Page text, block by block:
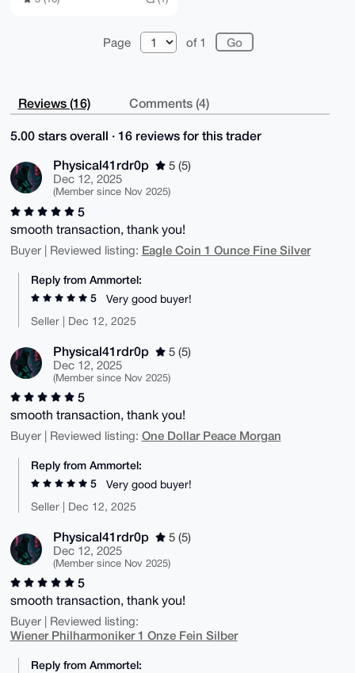
Page of 1
Reviews (16) Comments (4)
5.00 stars overall · 16 reviews for this trader
Physical41rdr0p
5 (5)
Dec 12, 2025
(Member since Nov 2025)
5
smooth transaction, thank you!
Buyer | Reviewed listing: Eagle Coin 1 Ounce Fine Silver
Reply from Ammortel:
5
Very good buyer!
Seller | Dec 12, 2025
Physical41rdr0p
5 (5)
Dec 12, 2025
(Member since Nov 2025)
5
smooth transaction, thank you!
Buyer | Reviewed listing: One Dollar Peace Morgan
Reply from Ammortel:
5
Very good buyer!
Seller | Dec 12, 2025
Physical41rdr0p
5 (5)
Dec 12, 2025
(Member since Nov 2025)
5
smooth transaction, thank you!
Buyer | Reviewed listing:
Wiener Philharmoniker 1 Onze Fein Silber
Reply from Ammortel: